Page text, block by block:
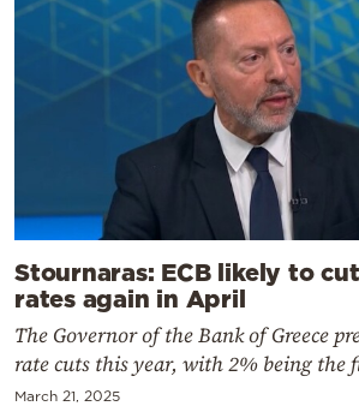
Stournaras: ECB likely to
rates again in April
The Governor of the Bank of Greece
rate cuts this year, with 2% being the
March 21, 2025